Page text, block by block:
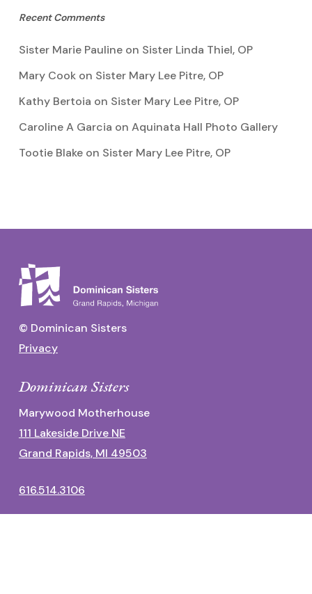
Recent Comments
Sister Marie Paulineon Sister Linda Thiel, OP
Mary Cookon Sister Mary Lee Pitre, OP
Kathy Bertoia on Sister Mary Lee Pitre, OP
Caroline A Garcia on Aquinata Hall Photo Gallery
Tootie Blakeon Sister Mary Lee Pitre, OP
© Dominican Sisters
Privacy
Dominican Sisters
Marywood Motherhouse
111 Lakeside Drive NE
Grand Rapids, MI 49503
616.514.3106